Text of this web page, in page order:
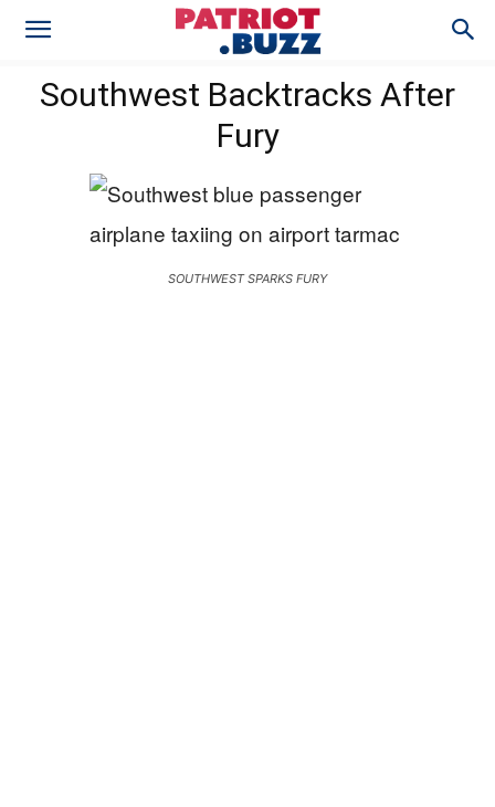
Southwest Backtracks After
Fury
SOUTHWEST SPARKS FURY